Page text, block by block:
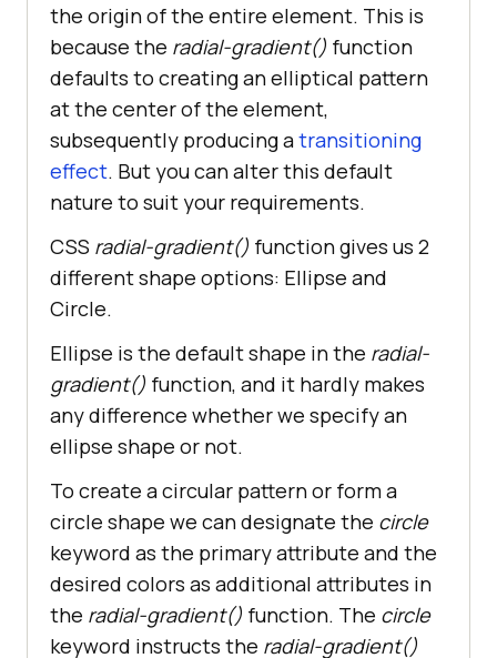
the origin of the entire element. This is
because the radial-gradient() function
defaults to creating an elliptical pattern
at the center of the element,
subsequently producing atransitioning
effect. But you can alter this default
nature to suit your requirements.
CSS radial-gradient() function gives us 2
different shape options: Ellipse and
Circle.
Ellipse is the default shape in the radial-
gradient() function, and it hardly makes
any difference whether we specify an
ellipse shape or not.
To create a circular pattern or form a
circle shape we can designate the circle
keyword as the primary attribute and the
desired colors as additional attributes in
the radial-gradient() function. The circle
keyword instructs the radial-gradient()